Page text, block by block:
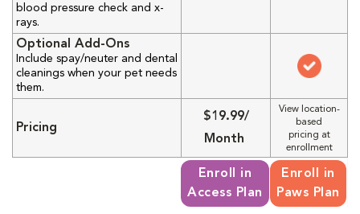
blood pressure check and x-
rays.
Optional Add-Ons
Include spay/neuter and dental
cleanings when your pet needs
them.
Pricing
$19.99/
Month
View location-
based
pricing at
enrollment
Enroll in
Access Plan
Enroll in
Paws Plan